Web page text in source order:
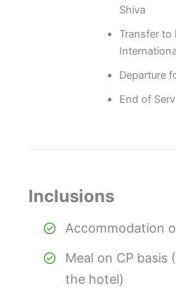
Shiva
Transfer to
Departure
End of
Inclusions
Accommodation
Meal on CP basis
the hotel)